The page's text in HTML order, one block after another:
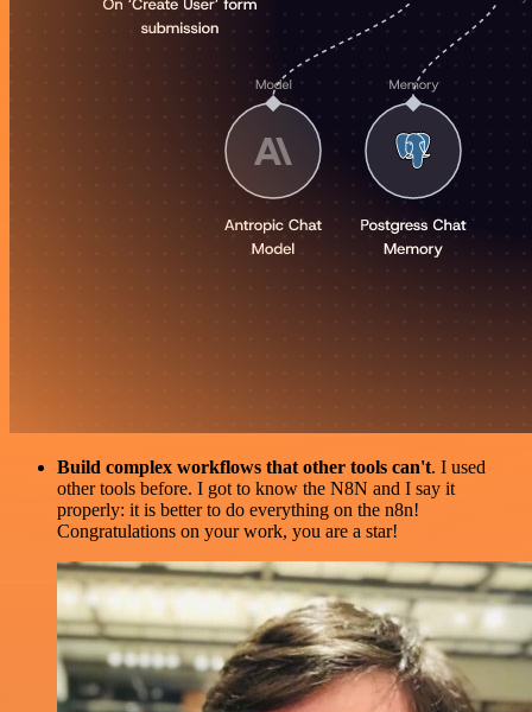
Build complex workflows that other tools can't. I used
other tools before. I got to know the N8N and I say it
properly: it is better to do everything on the n8n!
Congratulations on your work, you are a star!